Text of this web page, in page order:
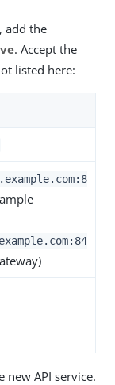
add the
. Accept the
listed here:
new API service.